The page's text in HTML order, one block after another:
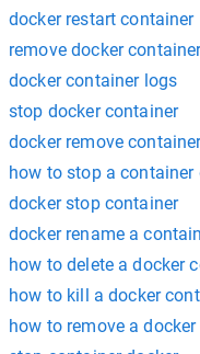
docker restart container
remove docker
docker container logs
stop docker container
docker remove
how to stop a container
docker stop container
docker rename a
how to delete a docker
how to kill a docker
how to remove a